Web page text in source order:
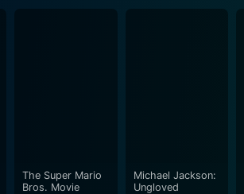
The Super Mario
Bros. Movie
Michael Jackson:
Ungloved